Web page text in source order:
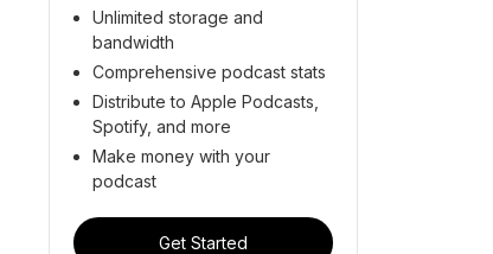
Unlimited storage and
bandwidth
Comprehensive podcast stats
Distribute to Apple Podcasts,
Spotify, and more
Make money with your
podcast
Get Started